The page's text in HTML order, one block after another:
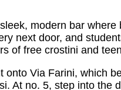
modern bar where
next door, and
of free crostini and
onto Via Farini, which
At no. 5, step into the